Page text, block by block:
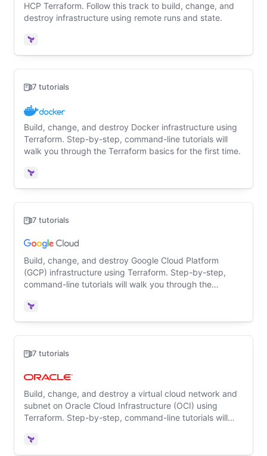
HCP Terraform. Follow this track to build, change, and
destroy infrastructure using remote runs and state.
Terraform
7 tutorials
Build, change, and destroy Docker infrastructure using
Terraform. Step-by-step, command-line tutorials will
walk you through the Terraform basics for the first time.
Terraform
7 tutorials
Build, change, and destroy Google Cloud Platform
(GCP) infrastructure using Terraform. Step-by-step,
command-line tutorials will walk you through the
Terraform
7 tutorials
Build, change, and destroy a virtual cloud network and
subnet on Oracle Cloud Infrastructure (OCI) using
Terraform. Step-by-step, command-line tutorials will
Terraform